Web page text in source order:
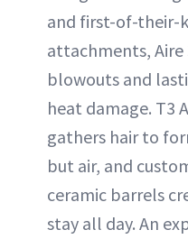
and first-of-their-
attachments, Aire
blowouts and
heat damage. T3
gathers hair to
but air, and
ceramic barrels
stay all day. An